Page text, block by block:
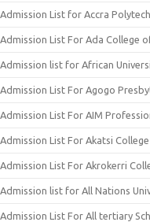
Admission List for Accra
Admission List For Ada College
Admission list for African
Admission List For Agogo
Admission List For AIM
Admission List For Akatsi
Admission List For Akrokerri
Admission list for All Nations
Admission List For All tertiary